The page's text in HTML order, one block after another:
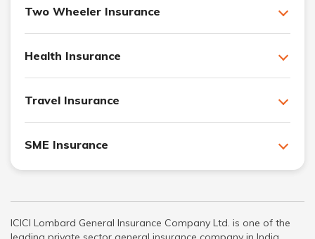
Two Wheeler Insurance
Health Insurance
Travel Insurance
SME Insurance
ICICI Lombard General Insurance Company Ltd. is one of the